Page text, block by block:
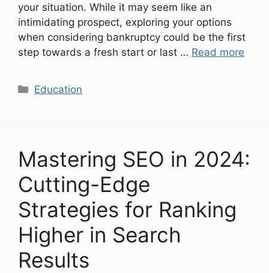
your situation. While it may seem like an
intimidating prospect, exploring your options
when considering bankruptcy could be the first
step towards a fresh start or last … Read more
Categories
Education
Mastering SEO in 2024:
Cutting-Edge
Strategies for Ranking
Higher in Search
Results